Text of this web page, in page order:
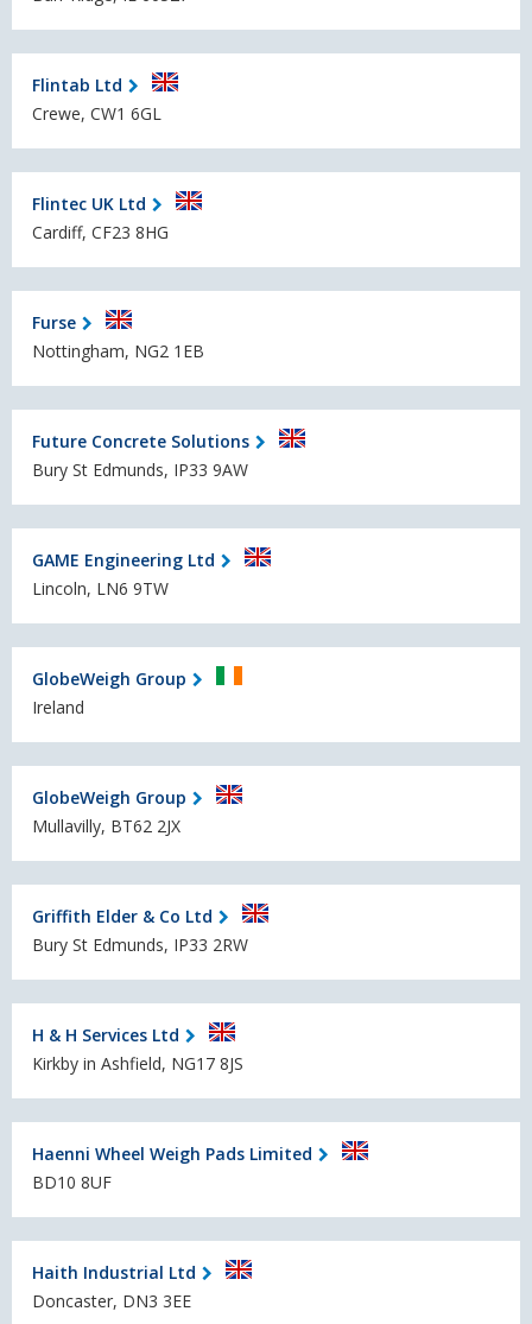
Flintab Ltd
Crewe, CW1 6GL
Flintec UK Ltd
Cardiff, CF23 8HG
Furse
Nottingham, NG2 1EB
Future Concrete Solutions
Bury St Edmunds, IP33 9AW
GAME Engineering Ltd
Lincoln, LN6 9TW
GlobeWeigh Group
Ireland
GlobeWeigh Group
Mullavilly, BT62 2JX
Griffith Elder & Co Ltd
Bury St Edmunds, IP33 2RW
H & H Services Ltd
Kirkby in Ashfield, NG17 8JS
Haenni Wheel Weigh Pads Limited
BD10 8UF
Haith Industrial Ltd
Doncaster, DN3 3EE